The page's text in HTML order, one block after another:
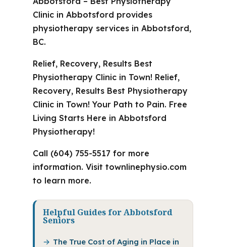
Clinic in Abbotsford provides
physiotherapy services in Abbotsford,
BC.
Relief, Recovery, Results Best
Physiotherapy Clinic in Town! Relief,
Recovery, Results Best Physiotherapy
Clinic in Town! Your Path to Pain. Free
Living Starts Here in Abbotsford
Physiotherapy!
Call (604) 755-5517 for more
information. Visit townlinephysio.com
to learn more.
Helpful Guides for Abbotsford
Seniors
The True Cost of Aging in Place in